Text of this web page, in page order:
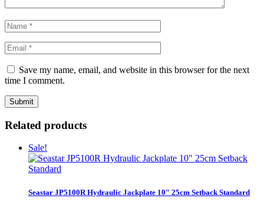
Save my name, email, and website in this browser for the next
time I comment.
Related products
Sale!
Seastar JP5100R Hydraulic Jackplate 10″ 25cm Setback Standard